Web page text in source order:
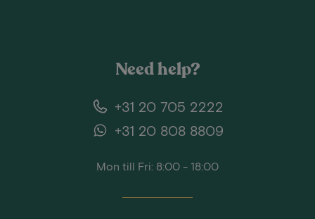
Need help?
+31 20 705 2222
+31 20 808 8809
Mon till Fri: 8:00 - 18:00